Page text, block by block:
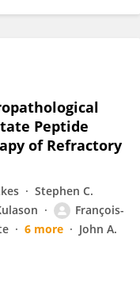
Peptide
of Refractory
Stephen C.
François-
6 more
John A.